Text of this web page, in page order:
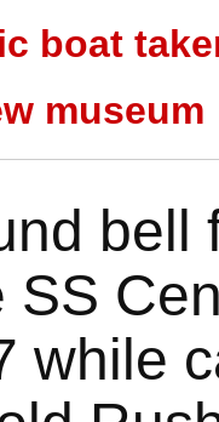
boat
museum
bell
SS
while